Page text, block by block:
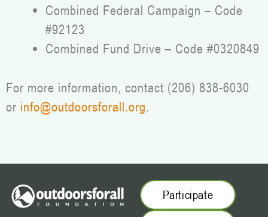
Combined Federal Campaign – Code
#92123
Combined Fund Drive – Code #0320849
For more information, contact (206) 838-6030
or info@outdoorsforall.org.
Participate